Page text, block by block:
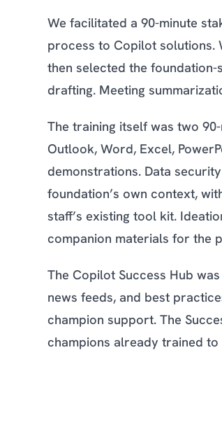
We facilitated a 90-minute
process to Copilot solutions.
then selected the
drafting. Meeting
The training itself was two
Outlook, Word, Excel,
demonstrations. Data
foundation’s own context,
staff’s existing tool kit.
companion materials for the
The Copilot Success Hub
news feeds, and best
champion support. The
champions already trained to